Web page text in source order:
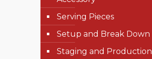
Serving Pieces
Setup and Break Down
Staging and Production